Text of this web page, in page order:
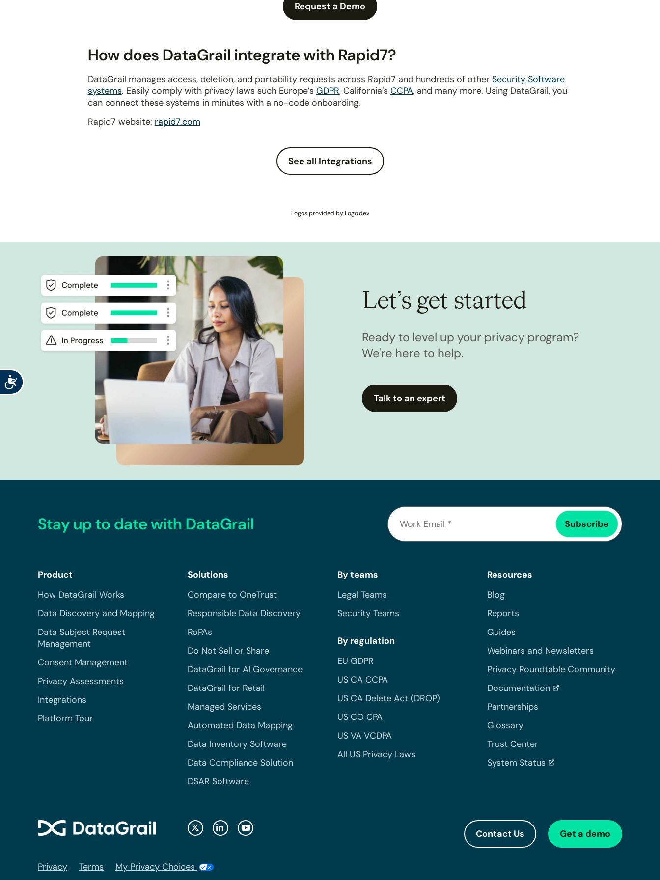
Accessibility
Request a Demo
How does DataGrail integrate with Rapid7?
DataGrail manages access, deletion, and portability requests across Rapid7 and hundreds of other Security Software
systems. Easily comply with privacy laws such Europe’s GDPR, California’s CCPA, and many more. Using DataGrail, you
can connect these systems in minutes with a no-code onboarding.
Rapid7 website: rapid7.com
See all Integrations
Logos provided by Logo.dev
Let’s get started
Ready to level up your privacy program?
We're here to help.
Talk to an expert
Stay up to date with DataGrail
Product
How DataGrail Works
Data Discovery and Mapping
Data Subject Request
Management
Consent Management
Privacy Assessments
Integrations
Platform Tour
Solutions
Compare to OneTrust
Responsible Data Discovery
RoPAs
Do Not Sell or Share
DataGrail for AI Governance
DataGrail for Retail
Managed Services
Automated Data Mapping
Data Inventory Software
Data Compliance Solution
DSAR Software
By teams
Legal Teams
Security Teams
By regulation
EU GDPR
US CA CCPA
US CA Delete Act (DROP)
US CO CPA
US VA VCDPA
All US Privacy Laws
Resources
Blog
Reports
Guides
Webinars and Newsletters
Privacy Roundtable Community
Documentation
Partnerships
Glossary
Trust Center
System Status
Contact Us Get a demo
Privacy Terms My Privacy Choices